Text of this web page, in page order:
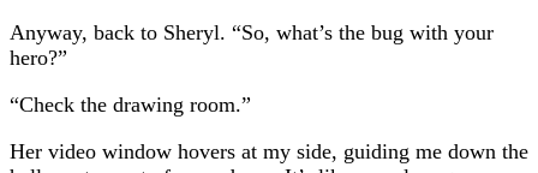
Anyway, back to Sheryl. “So, what’s the bug with your
hero?”
“Check the drawing room.”
Her video window hovers at my side, guiding me down the